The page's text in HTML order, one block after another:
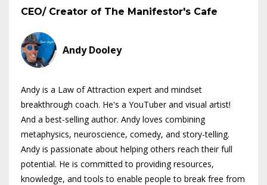
CEO/ Creator of The Manifestor's Cafe
Andy Dooley
Andy is a Law of Attraction expert and mindset
breakthrough coach. He's a YouTuber and visual artist!
And a best-selling author. Andy loves combining
metaphysics, neuroscience, comedy, and story-telling.
Andy is passionate about helping others reach their full
potential. He is committed to providing resources,
knowledge, and tools to enable people to break free from